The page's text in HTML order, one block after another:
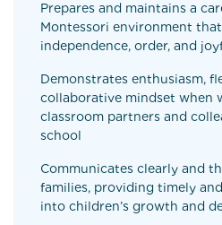
Prepares and maintains a
Montessori environment
independence, order, and
Demonstrates enthusiasm,
collaborative mindset when
classroom partners and
school
Communicates clearly and
families, providing timely
into children’s growth and